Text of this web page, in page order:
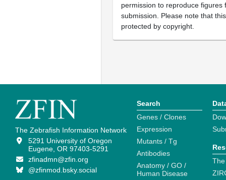
permission to reproduce figures
submission. Please note that
protected by copyright.
The Zebrafish Information Network
5291 University of Oregon
Eugene, OR 97403-5291
zfinadmn@zfin.org
@zfinmod.bsky.social
Search
Genes / Clones
Expression
Mutants / Tg
Antibodies
Anatomy / GO /
Human Disease